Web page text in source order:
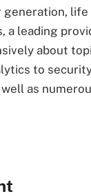
life
a leading
about
to
as